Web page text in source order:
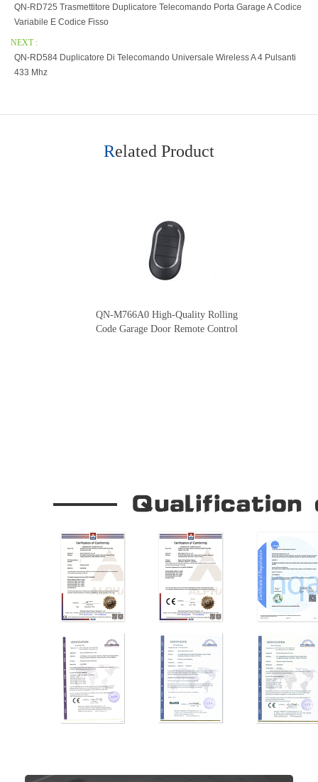
QN-RD725 Trasmettitore Duplicatore Telecomando Porta Garage A Codice
Variabile E Codice Fisso
NEXT :
QN-RD584 Duplicatore Di Telecomando Universale Wireless A 4 Pulsanti
433 Mhz
Related Product
QN-M766A0 High-Quality Rolling
Code Garage Door Remote Control